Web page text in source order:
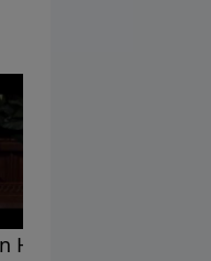
He Judges Those Left